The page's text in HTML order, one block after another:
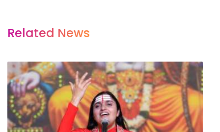
Related News